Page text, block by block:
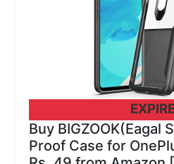
Buy BIGZOOK(Eagal
Proof Case for